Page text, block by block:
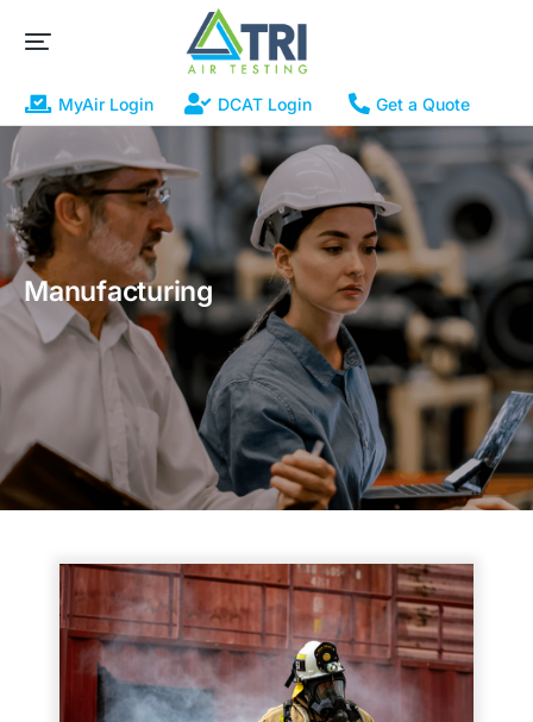
MyAir Login DCAT Login Get a Quote
Manufacturing